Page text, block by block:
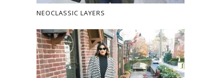
NEOCLASSIC LAYERS